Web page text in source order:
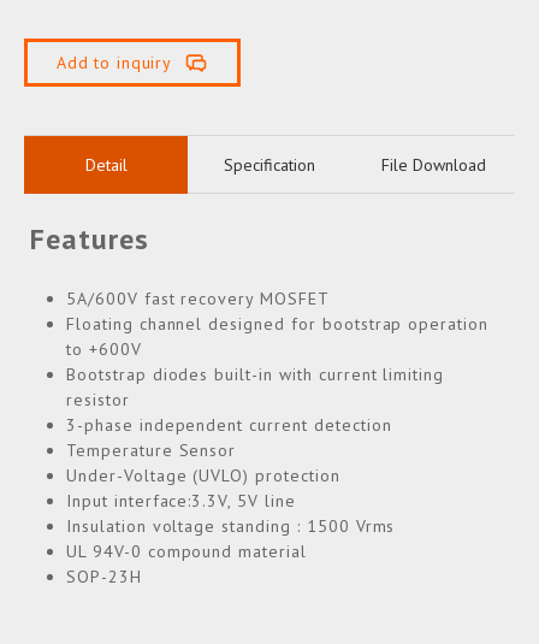
Add to inquiry
Detail Specification File Download
Features
5A/600V fast recovery MOSFET
Floating channel designed for bootstrap operation
to +600V
Bootstrap diodes built-in with current limiting
resistor
3-phase independent current detection
Temperature Sensor
Under-Voltage (UVLO) protection
Input interface:3.3V, 5V line
Insulation voltage standing : 1500 Vrms
UL 94V-0 compound material
SOP-23H